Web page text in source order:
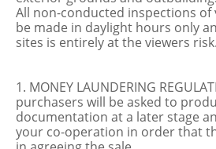
All non-conducted inspections of
be made in daylight hours only
sites is entirely at the viewers risk.
1. MONEY LAUNDERING
purchasers will be asked to
documentation at a later stage
your co-operation in order that